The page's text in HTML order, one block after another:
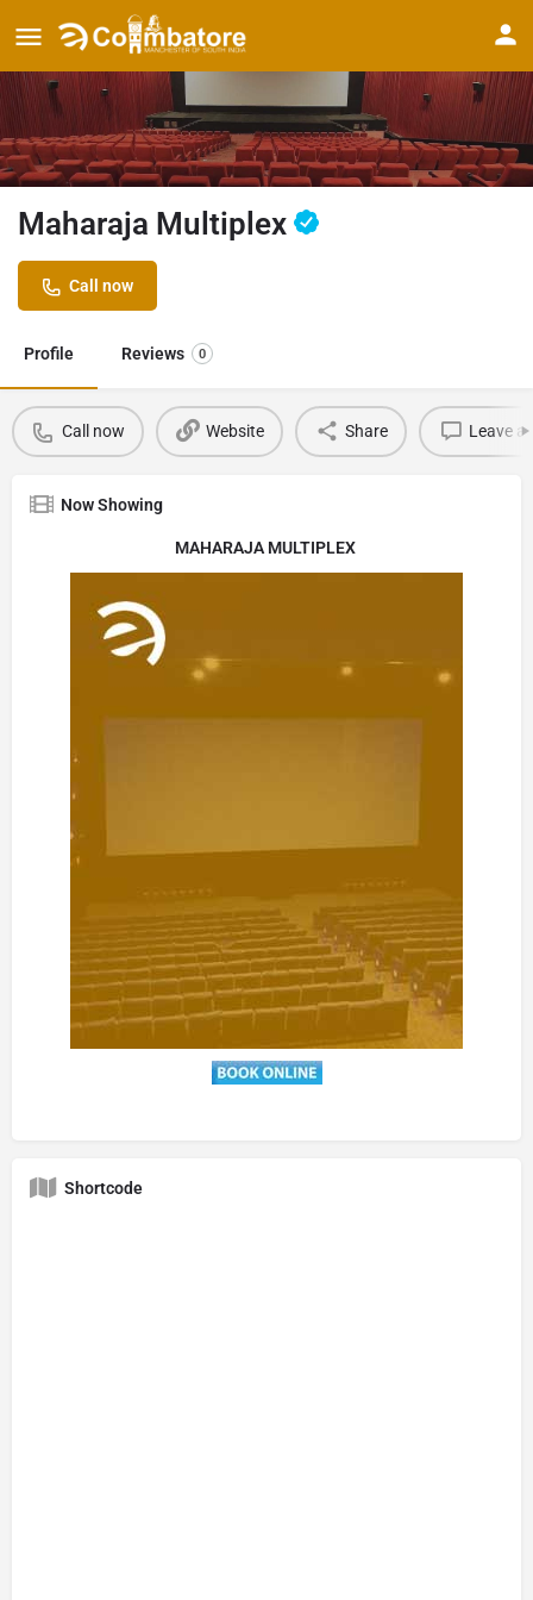
Maharaja Multiplex
Call now
Profile Reviews 0
Call now Website Share Leave a
Now Showing
MAHARAJA MULTIPLEX
Shortcode